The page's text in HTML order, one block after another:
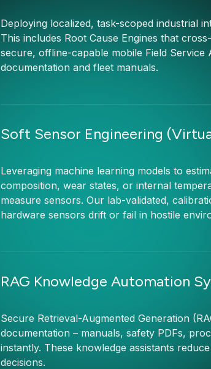
Deploying localized, task-scoped industrial
This includes Root Cause Engines that
secure, offline-capable mobile Field Service
documentation and fleet manuals.
Soft Sensor Engineering
Leveraging machine learning models to
composition, wear states, or internal
measure sensors. Our lab-validated,
hardware sensors drift or fail in hostile
RAG Knowledge Automation
Secure Retrieval-Augmented Generation
documentation – manuals, safety PDFs,
instantly. These knowledge assistants
decisions.